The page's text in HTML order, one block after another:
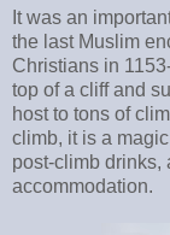
It was an
the last Muslim
Christians in
top of a cliff and
host to tons of
climb, it is a
post-climb drinks,
accommodation.